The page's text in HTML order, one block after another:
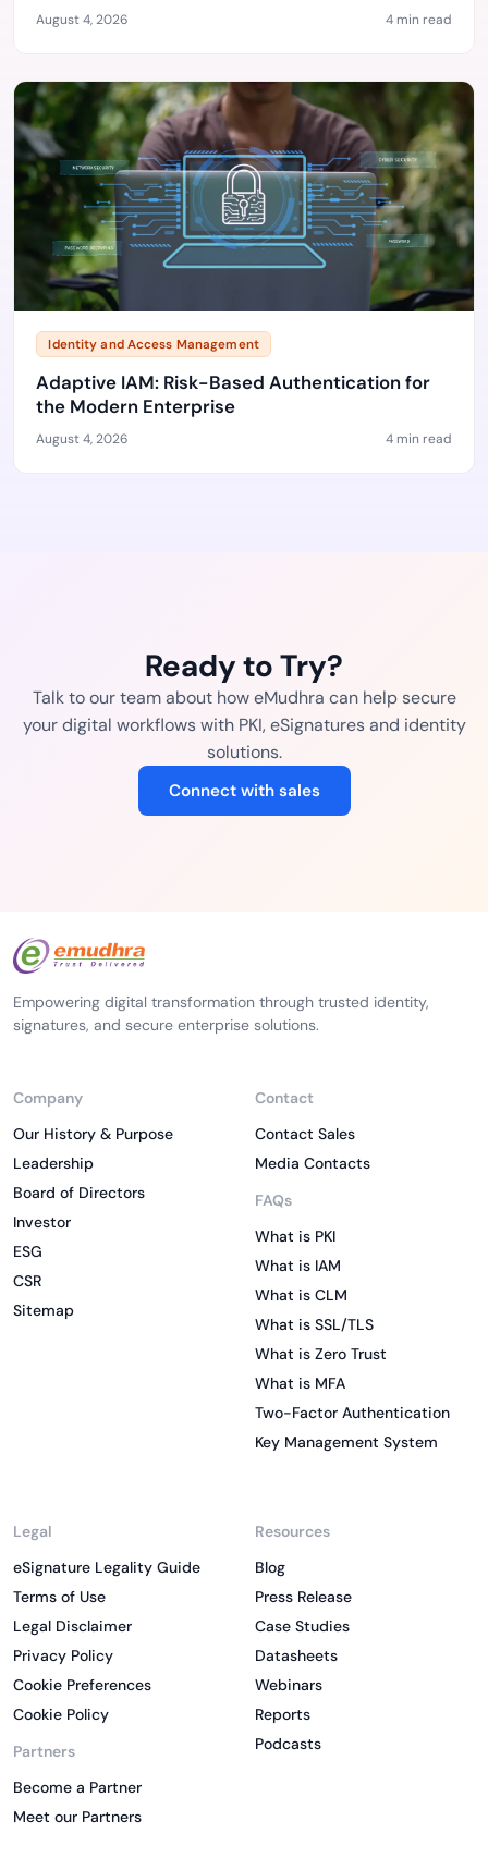
August 4, 2026 4 min read
Identity and Access Management
Adaptive IAM: Risk-Based Authentication for
the Modern Enterprise
August 4, 2026 4 min read
Ready to Try?
Talk to our team about how eMudhra can help secure
your digital workflows with PKI, eSignatures and identity
solutions.
Connect with sales
Empowering digital transformation through trusted identity,
signatures, and secure enterprise solutions.
Company
Our History & Purpose
Leadership
Board of Directors
Investor
ESG
CSR
Sitemap
Contact
Contact Sales
Media Contacts
FAQs
What is PKI
What is IAM
What is CLM
What is SSL/TLS
What is Zero Trust
What is MFA
Two-Factor Authentication
Key Management System
Legal
eSignature Legality Guide
Terms of Use
Legal Disclaimer
Privacy Policy
Cookie Preferences
Cookie Policy
Partners
Become a Partner
Meet our Partners
Resources
Blog
Press Release
Case Studies
Datasheets
Webinars
Reports
Podcasts